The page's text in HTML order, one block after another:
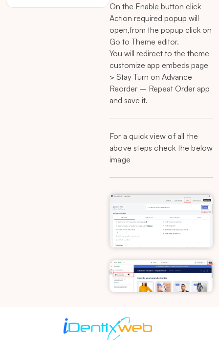
On the Enable button click
Action required popup will
open,from the popup click on
Go to Theme editor.
You will redirect to the theme
customize app embeds page
> Stay Turn on Advance
Reorder – Repeat Order app
and save it.
For a quick view of all the
above steps check the below
image